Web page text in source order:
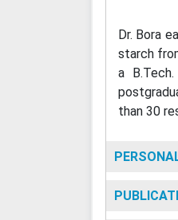
Dr. Bora
starch
a
than 30